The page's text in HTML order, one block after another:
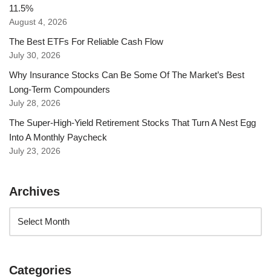
11.5%
August 4, 2026
The Best ETFs For Reliable Cash Flow
July 30, 2026
Why Insurance Stocks Can Be Some Of The Market’s Best
Long-Term Compounders
July 28, 2026
The Super-High-Yield Retirement Stocks That Turn A Nest Egg
Into A Monthly Paycheck
July 23, 2026
Archives
Categories